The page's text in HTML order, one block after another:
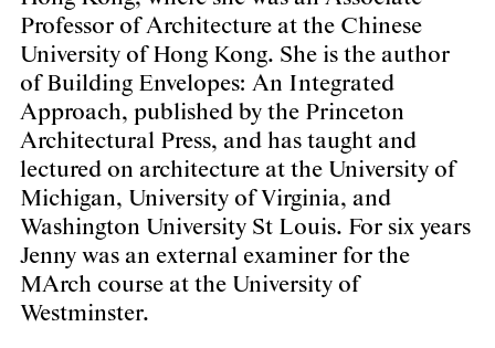
Professor of Architecture at the Chinese
University of Hong Kong. She is the author
ofBuilding Envelopes: An Integrated
Approach, published by the Princeton
Architectural Press, and has taught and
lectured on architecture at the University of
Michigan, University of Virginia, and
Washington University St Louis. For six years
Jenny was an external examiner for the
MArch course at the University of
Westminster.